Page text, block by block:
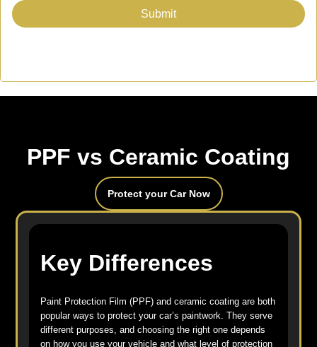
PPF vs Ceramic Coating
Protect your Car Now
Key Differences
Paint Protection Film (PPF) and ceramic coating are both
popular ways to protect your car’s paintwork. They serve
different purposes, and choosing the right one depends
on how you use your vehicle and what level of protection